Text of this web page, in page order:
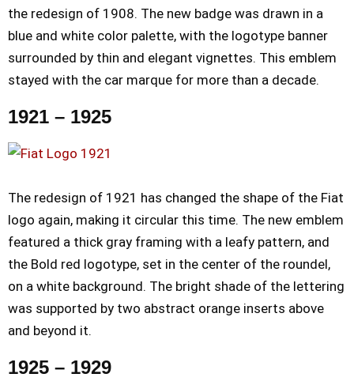
the redesign of 1908. The new badge was drawn in a
blue and white color palette, with the logotype banner
surrounded by thin and elegant vignettes. This emblem
stayed with the car marque for more than a decade.
1921 – 1925
The redesign of 1921 has changed the shape of the Fiat
logo again, making it circular this time. The new emblem
featured a thick gray framing with a leafy pattern, and
the Bold red logotype, set in the center of the roundel,
on a white background. The bright shade of the lettering
was supported by two abstract orange inserts above
and beyond it.
1925 – 1929